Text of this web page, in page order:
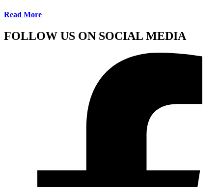
Read More
FOLLOW US ON SOCIAL MEDIA